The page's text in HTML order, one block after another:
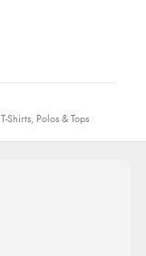
T-Shirts, Polos & Tops